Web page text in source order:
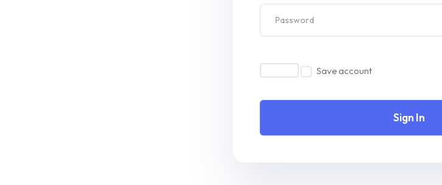
Save account
Sign In